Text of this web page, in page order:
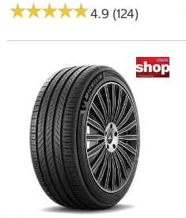
★★★★★
★★★★★4.9 (124)